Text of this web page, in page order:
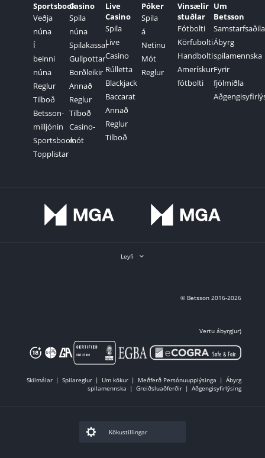
Sportsbook
Veðja
núna
Í
beinni
núna
Reglur
Tilboð
Betsson-
milljónin
Sportsbook
Topplistar
Casino
Spila
núna
Spilakassar
Gullpottar
Borðleikir
Annað
Reglur
Tilboð
Casino-
mót
Live
Casino
Spila
Live
Casino
Rúlletta
Blackjack
Baccarat
Annað
Reglur
Tilboð
Póker
Spila
á
Netinu
Mót
Reglur
Vinsælir
stuðlar
Fótbolti
Körfubolti
Handbolti
Amerískur
fótbolti
Um
Betsson
Ábyrg
spilamennska
Fyrir
fjölmiðla
Leyfi
© Betsson 2016-2026
Vertu ábyrg(ur)
Skilmálar Spilareglur Um kökur Meðferð Persónuupplýsinga
Ábyrg
spilamennska
Greiðsluaðferðir Aðgengisyfirlýsing
Kökustillingar